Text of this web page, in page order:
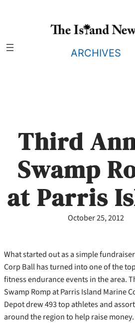
ARCHIVES
Third
Swamp
at Parris
October 25, 2012
What started out as a simple
Corp Ball has turned into one of the
fitness endurance events in the area.
Swamp Romp at Parris Island Marine
Depot drew 493 top athletes and
around the region to help raise